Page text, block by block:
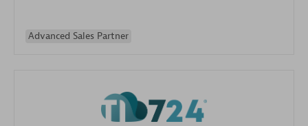
Advanced Sales Partner